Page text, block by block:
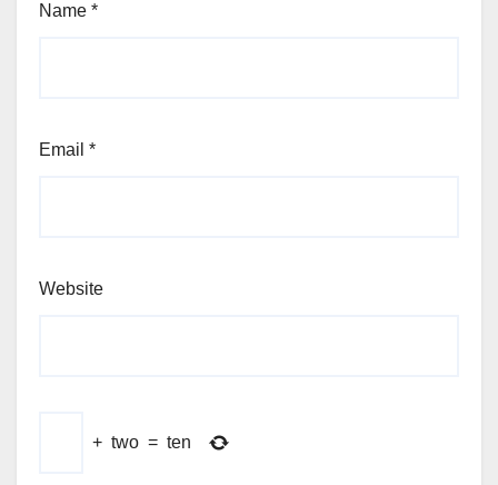
Name *
Email *
Website
+ two = ten